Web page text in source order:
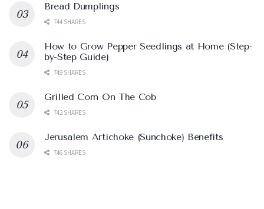
Bread Dumplings
744 SHARES
How to Grow Pepper Seedlings at Home (Step-
by-Step Guide)
749 SHARES
Grilled Corn On The Cob
742 SHARES
Jerusalem Artichoke (Sunchoke) Benefits
746 SHARES